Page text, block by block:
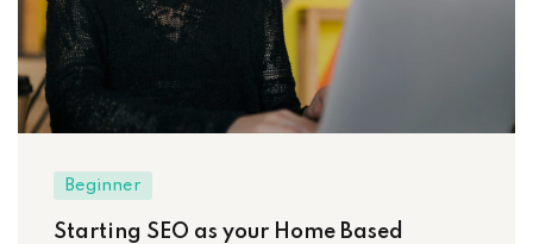
Beginner
Starting SEO as your Home Based